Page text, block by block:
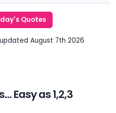
Quotes
August 7th 2026
Easy as 1,2,3